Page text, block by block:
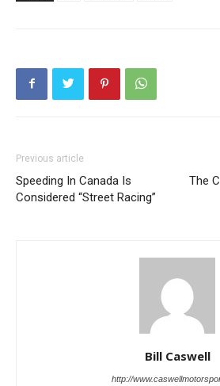
Previous article
Speeding In Canada Is
Considered “Street Racing”
The
Bill Caswell
http://